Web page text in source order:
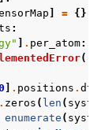
= {}
:
. per_atom:
(
. positions .
. zeros ( len (
enumerate (